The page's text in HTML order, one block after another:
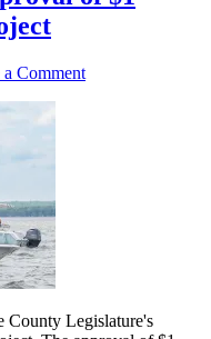
a Comment
County Legislature's